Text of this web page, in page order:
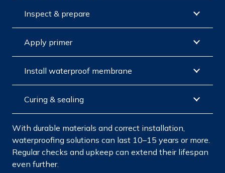
Inspect & prepare
Apply primer
Install waterproof membrane
Curing & sealing
With durable materials and correct installation,
waterproofing solutions can last 10–15 years or more.
Regular checks and upkeep can extend their lifespan
even further.